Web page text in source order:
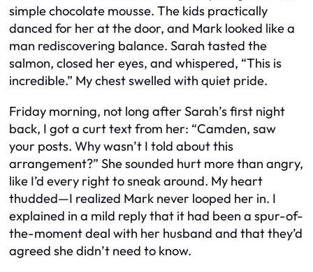
simple chocolate mousse. The kids practically
danced for her at the door, and Mark looked like a
man rediscovering balance. Sarah tasted the
salmon, closed her eyes, and whispered, “This is
incredible.” My chest swelled with quiet pride.
Friday morning, not long after Sarah’s first night
back, I got a curt text from her: “Camden, saw
your posts. Why wasn’t I told about this
arrangement?” She sounded hurt more than angry,
like I’d every right to sneak around. My heart
thudded—I realized Mark never looped her in. I
explained in a mild reply that it had been a spur-of-
the-moment deal with her husband and that they’d
agreed she didn’t need to know.